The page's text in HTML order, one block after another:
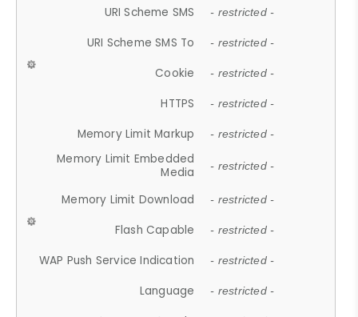
URI Scheme SMS - restricted -
URI Scheme SMS To - restricted -
Cookie - restricted -
HTTPS - restricted -
Memory Limit Markup - restricted -
Memory Limit Embedded
Media
- restricted -
Memory Limit Download - restricted -
Flash Capable - restricted -
WAP Push Service Indication - restricted -
Language - restricted -